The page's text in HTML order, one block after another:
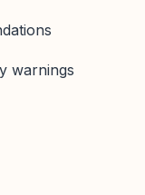
warnings